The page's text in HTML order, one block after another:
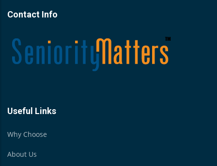
Contact Info
Useful Links
Why Choose
About Us